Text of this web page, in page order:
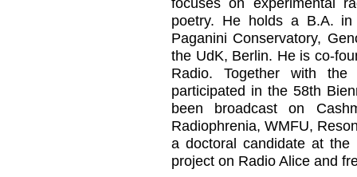
poetry. He holds a B.A. in
Paganini Conservatory,
the UdK, Berlin. He is co-
Radio. Together with the
participated in the 58th
been broadcast on
Radiophrenia, WMFU,
a doctoral candidate at
project on Radio Alice and